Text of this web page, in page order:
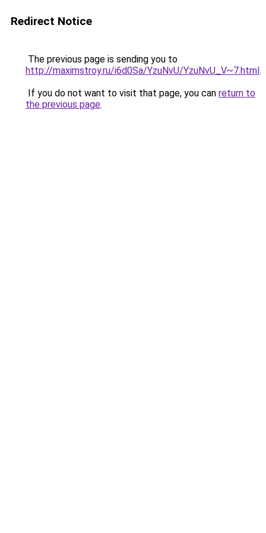
Redirect Notice
The previous page is sending you to
http://maximstroy.ru/i6d0Sa/YzuNvU/YzuNvU_V~7.html.
If you do not want to visit that page, you can return to
the previous page.